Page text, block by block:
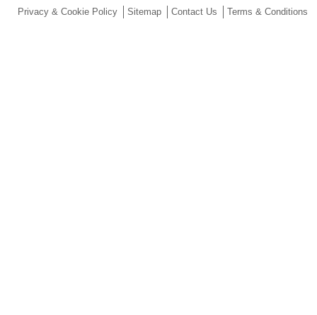
Privacy & Cookie Policy Sitemap Contact Us Terms & Conditions